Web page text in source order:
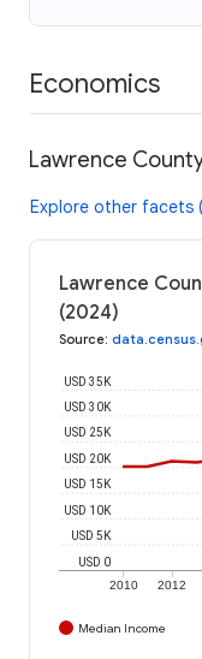
Economics
Lawrence
Explore other facets
Lawrence
(2024)
Source:
2010 2012
USD 0
USD 5K
USD 10K
USD 15K
USD 20K
USD 25K
USD 30K
USD 35K
Median Income